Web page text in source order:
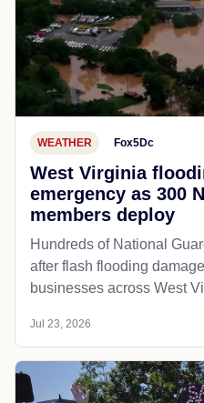
WEATHER Fox5Dc
West Virginia
emergency as 300
members deploy
Hundreds of National
after flash flooding
businesses across West
Jul 23, 2026